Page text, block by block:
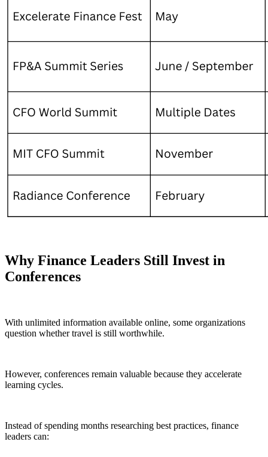
Why Finance Leaders Still Invest in
Conferences
With unlimited information available online, some organizations
question whether travel is still worthwhile.
However, conferences remain valuable because they accelerate
learning cycles.
Instead of spending months researching best practices, finance
leaders can: